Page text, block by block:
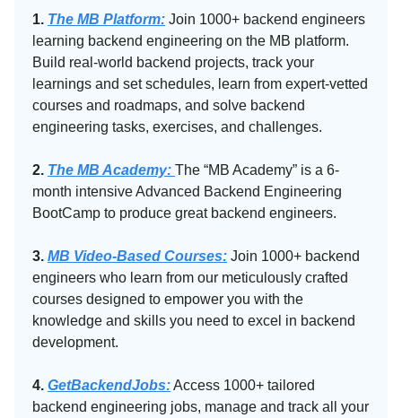
1. The MB Platform: Join 1000+ backend engineers
learning backend engineering on the MB platform.
Build real-world backend projects, track your
learnings and set schedules, learn from expert-vetted
courses and roadmaps, and solve backend
engineering tasks, exercises, and challenges.
2. The MB Academy:​ The “MB Academy” is a 6-
month intensive Advanced Backend Engineering
BootCamp to produce great backend engineers.
3. MB Video-Based Courses: Join 1000+ backend
engineers who learn from our meticulously crafted
courses designed to empower you with the
knowledge and skills you need to excel in backend
development.
4. GetBackendJobs:Access 1000+ tailored
backend engineering jobs, manage and track all your